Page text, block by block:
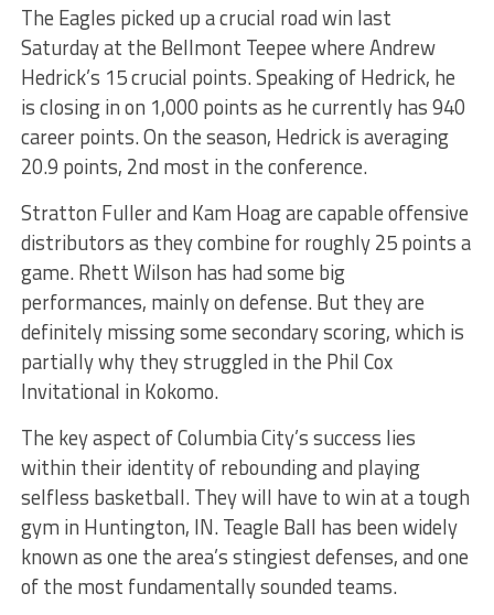
The Eagles picked up a crucial road win last
Saturday at the Bellmont Teepee where Andrew
Hedrick’s 15 crucial points. Speaking of Hedrick, he
is closing in on 1,000 points as he currently has 940
career points. On the season, Hedrick is averaging
20.9 points, 2nd most in the conference.
Stratton Fuller and Kam Hoag are capable offensive
distributors as they combine for roughly 25 points a
game. Rhett Wilson has had some big
performances, mainly on defense. But they are
definitely missing some secondary scoring, which is
partially why they struggled in the Phil Cox
Invitational in Kokomo.
The key aspect of Columbia City’s success lies
within their identity of rebounding and playing
selfless basketball. They will have to win at a tough
gym in Huntington, IN. Teagle Ball has been widely
known as one the area’s stingiest defenses, and one
of the most fundamentally sounded teams.